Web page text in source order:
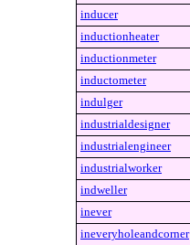
inducer
inductionheater
inductionmeter
inductometer
indulger
industrialdesigner
industrialengineer
industrialworker
indweller
inever
ineveryholeandcorner